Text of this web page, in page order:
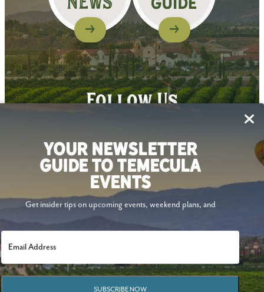
YOUR NEWSLETTER
GUIDE TO TEMECULA
EVENTS
Get insider tips on upcoming events, weekend plans, and
SUBSCRIBE NOW
Follow Us